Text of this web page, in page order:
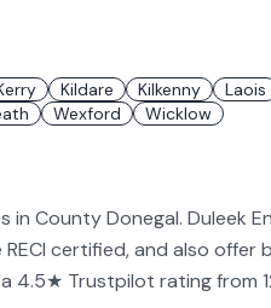
Kildare Kilkenny Laois
Wexford Wicklow
County Donegal. Duleek
RECI certified, and also offer
4.5★ Trustpilot rating from